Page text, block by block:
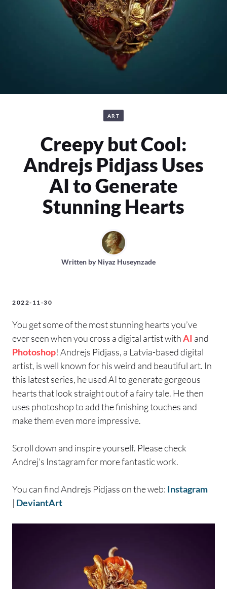
ART
Creepy but Cool:
Andrejs Pidjass Uses
AI to Generate
Stunning Hearts
Written byNiyaz Huseynzade
2022-11-30
You get some of the most stunning hearts you’ve
ever seen when you cross a digital artist withAI and
Photoshop! Andrejs Pidjass, a Latvia-based digital
artist, is well known for his weird and beautiful art. In
this latest series, he used AI to generate gorgeous
hearts that look straight out of a fairy tale. He then
uses photoshop to add the finishing touches and
make them even more impressive.
Scroll down and inspire yourself. Please check
Andrej’s Instagram for more fantastic work.
You can find Andrejs Pidjass on the web: Instagram
| DeviantArt